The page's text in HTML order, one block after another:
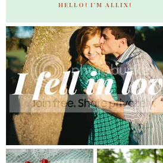
HELLO! I'M ALLIX!